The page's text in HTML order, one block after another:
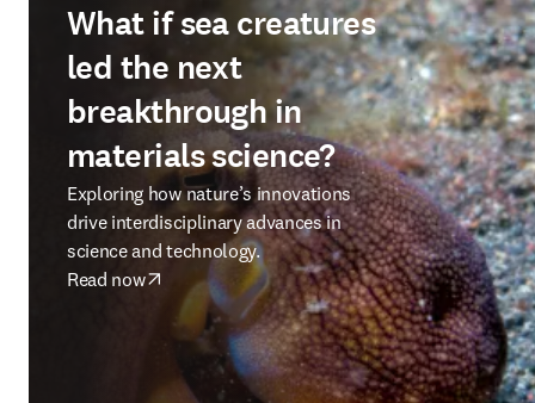
What if sea creatures
led the next
breakthrough in
materials science?
Exploring how nature’s innovations
drive interdisciplinary advances in
science and technology.
Read now